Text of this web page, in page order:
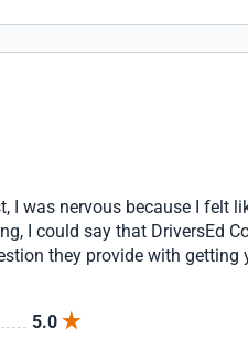
I was nervous because I felt
I could say that DriversEd
they provide with
5.0